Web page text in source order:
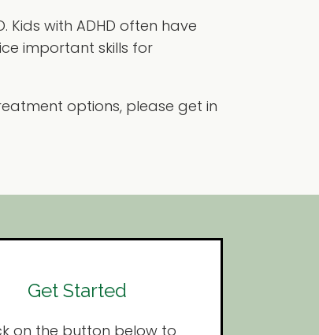
with ADHD often have
important skills for
options, please get in
Get Started
on the button below to